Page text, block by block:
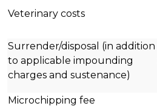
Veterinary costs
Surrender/disposal (in addition
to applicable impounding
charges and sustenance)
Microchipping fee